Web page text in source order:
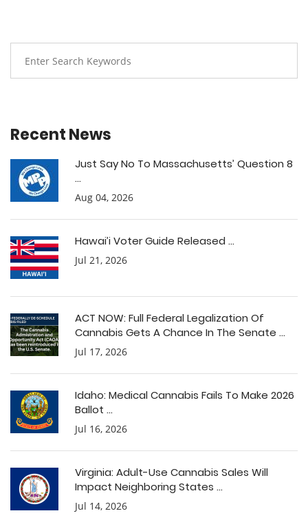
Recent News
Just Say No To Massachusetts’ Question 8
...
Aug 04, 2026
Hawai’i Voter Guide Released ...
Jul 21, 2026
ACT NOW: Full Federal Legalization Of
Cannabis Gets A Chance In The Senate ...
Jul 17, 2026
Idaho: Medical Cannabis Fails To Make 2026
Ballot ...
Jul 16, 2026
Virginia: Adult-Use Cannabis Sales Will
Impact Neighboring States ...
Jul 14, 2026